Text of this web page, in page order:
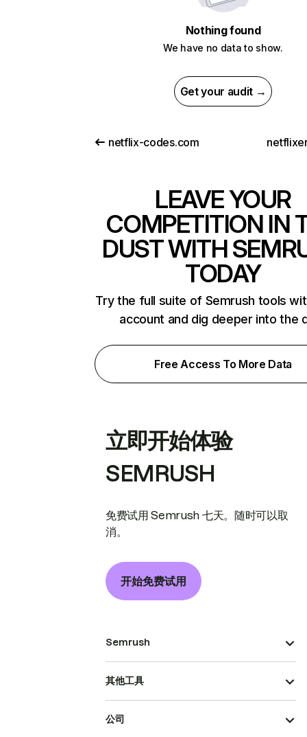
Nothing found
We have no data to show.
Get your audit →
netflix-codes.com
LEAVE YOUR
COMPETITION IN
DUST WITH
TODAY
Try the full suite of Semrush tools
account and dig deeper into the
Free Access To More Data
立即开始体验
SEMRUSH
免费试用 Semrush 七天。随时可以取
消。
开始免费试用
Semrush
其他工具
公司